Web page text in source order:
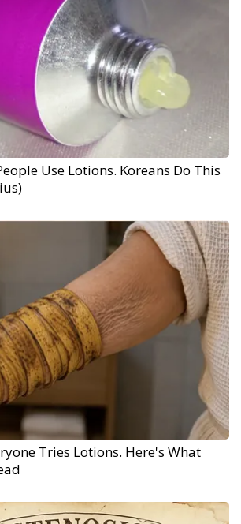
Use Lotions. Koreans Do This
Tries Lotions. Here's What